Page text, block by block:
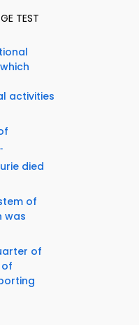
TEST
activities
died
of
was
of